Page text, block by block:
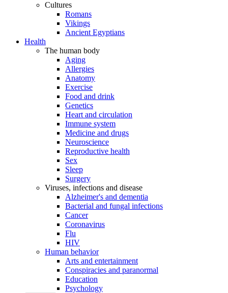
Cultures
Romans
Vikings
Ancient Egyptians
Health
The human body
Aging
Allergies
Anatomy
Exercise
Food and drink
Genetics
Heart and circulation
Immune system
Medicine and drugs
Neuroscience
Reproductive health
Sex
Sleep
Surgery
Viruses, infections and disease
Alzheimer's and dementia
Bacterial and fungal infections
Cancer
Coronavirus
Flu
HIV
Human behavior
Arts and entertainment
Conspiracies and paranormal
Education
Psychology